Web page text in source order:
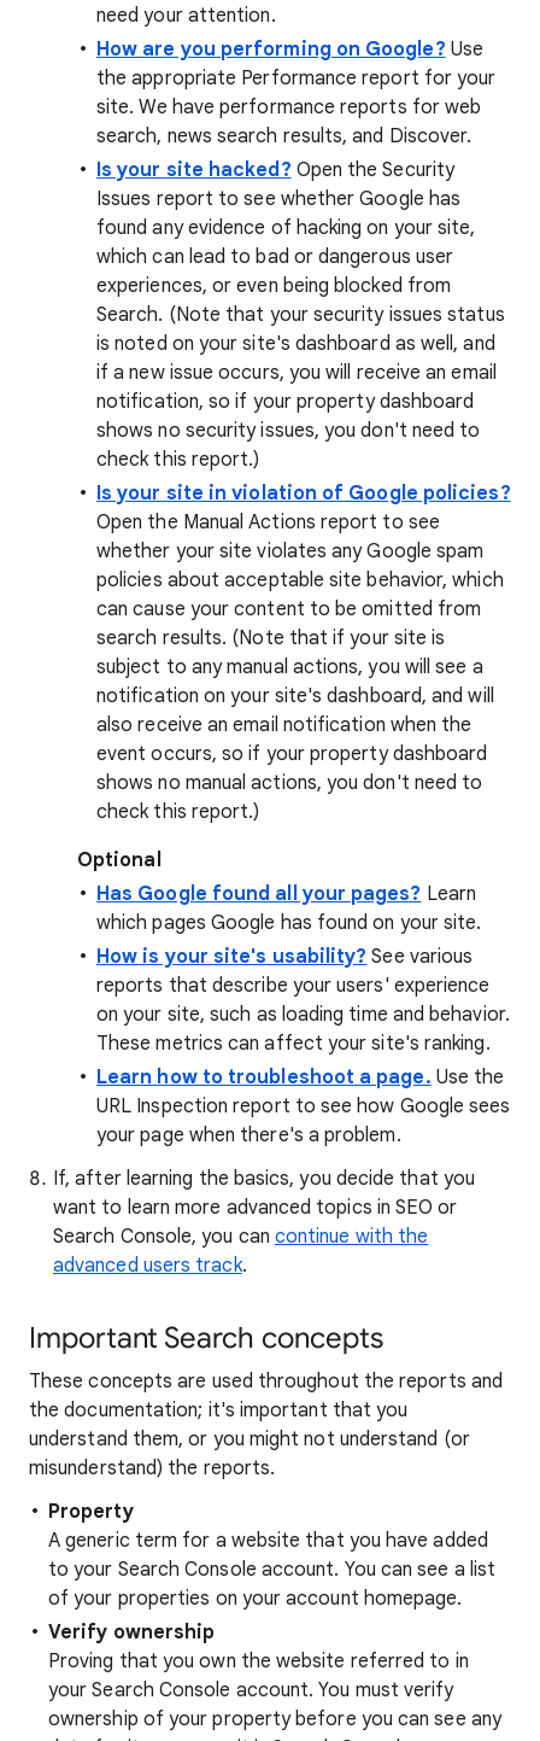
need your attention.
How are you performing on Google? Use
the appropriate Performance report for your
site. We have performance reports for web
search, news search results, and Discover.
Is your site hacked? Open the Security
Issues report to see whether Google has
found any evidence of hacking on your site,
which can lead to bad or dangerous user
experiences, or even being blocked from
Search. (Note that your security issues status
is noted on your site's dashboard as well, and
if a new issue occurs, you will receive an email
notification, so if your property dashboard
shows no security issues, you don't need to
check this report.)
Is your site in violation of Google policies?
Open the Manual Actions report to see
whether your site violates any Google spam
policies about acceptable site behavior, which
can cause your content to be omitted from
search results. (Note that if your site is
subject to any manual actions, you will see a
notification on your site's dashboard, and will
also receive an email notification when the
event occurs, so if your property dashboard
shows no manual actions, you don't need to
check this report.)
Optional
Has Google found all your pages? Learn
which pages Google has found on your site.
How is your site's usability? See various
reports that describe your users' experience
on your site, such as loading time and behavior.
These metrics can affect your site's ranking.
Learn how to troubleshoot a page. Use the
URL Inspection report to see how Google sees
your page when there's a problem.
If, after learning the basics, you decide that you
want to learn more advanced topics in SEO or
Search Console, you can continue with the
advanced users track.
Important Search concepts
These concepts are used throughout the reports and
the documentation; it's important that you
understand them, or you might not understand (or
misunderstand) the reports.
Property
A generic term for a website that you have added
to your Search Console account. You can see a list
of your properties on your account homepage.
Verify ownership
Proving that you own the website referred to in
your Search Console account. You must verify
ownership of your property before you can see any